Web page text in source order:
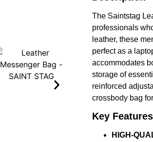
The Saintstag
professionals
leather, these
perfect as a
accommodates
storage of
reinforced
crossbody bag
Key Features
HIGH-